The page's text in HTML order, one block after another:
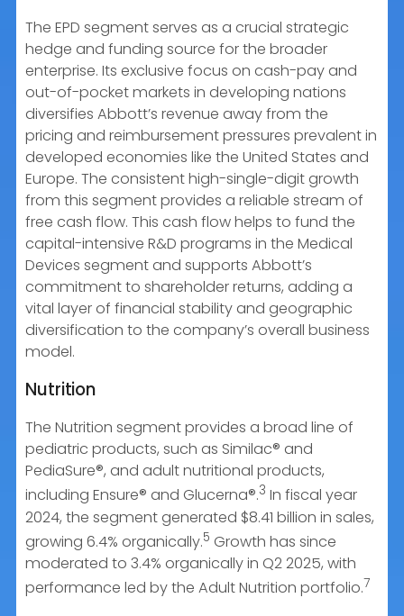
The EPD segment serves as a crucial strategic
hedge and funding source for the broader
enterprise. Its exclusive focus on cash-pay and
out-of-pocket markets in developing nations
diversifies Abbott’s revenue away from the
pricing and reimbursement pressures prevalent in
developed economies like the United States and
Europe. The consistent high-single-digit growth
from this segment provides a reliable stream of
free cash flow. This cash flow helps to fund the
capital-intensive R&D programs in the Medical
Devices segment and supports Abbott’s
commitment to shareholder returns, adding a
vital layer of financial stability and geographic
diversification to the company’s overall business
model.
Nutrition
The Nutrition segment provides a broad line of
pediatric products, such as Similac® and
PediaSure®, and adult nutritional products,
including Ensure® and Glucerna®.3 In fiscal year
2024, the segment generated $8.41 billion in sales,
growing 6.4% organically.5 Growth has since
moderated to 3.4% organically in Q2 2025, with
performance led by the Adult Nutrition portfolio.7